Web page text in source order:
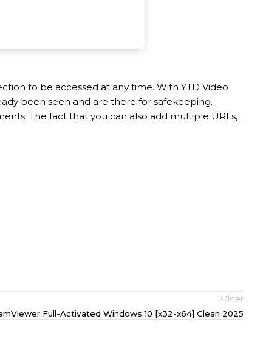
to be accessed at any time. With YTD Video
been seen and are there for safekeeping.
The fact that you can also add multiple URLs,
Older
Full-Activated Windows 10 [x32-x64] Clean 2025